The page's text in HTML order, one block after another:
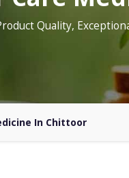
Quality,
In Chittoor